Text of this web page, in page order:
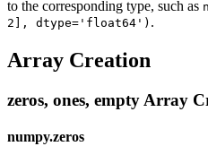
to the corresponding type, such as
2], dtype='float64') .
Array Creation
zeros, ones, empty Array
numpy.zeros